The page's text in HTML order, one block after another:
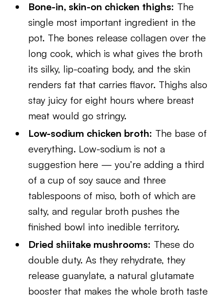
Bone-in, skin-on chicken thighs: The
single most important ingredient in the
pot. The bones release collagen over the
long cook, which is what gives the broth
its silky, lip-coating body, and the skin
renders fat that carries flavor. Thighs also
stay juicy for eight hours where breast
meat would go stringy.
Low-sodium chicken broth: The base of
everything. Low-sodium is not a
suggestion here — you’re adding a third
of a cup of soy sauce and three
tablespoons of miso, both of which are
salty, and regular broth pushes the
finished bowl into inedible territory.
Dried shiitake mushrooms: These do
double duty. As they rehydrate, they
release guanylate, a natural glutamate
booster that makes the whole broth taste